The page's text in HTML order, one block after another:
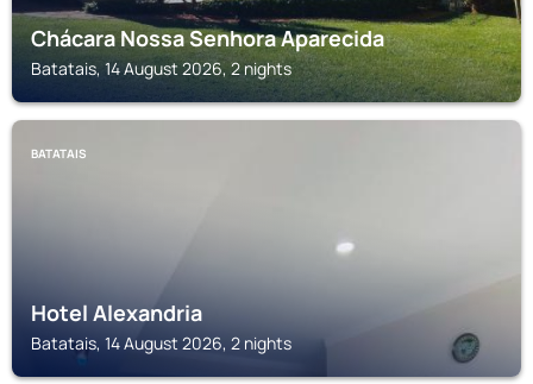
Chácara Nossa Senhora Aparecida
Batatais, 14 August 2026, 2 nights
BATATAIS
Hotel Alexandria
Batatais, 14 August 2026, 2 nights